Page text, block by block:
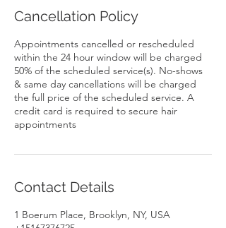
Cancellation Policy
Appointments cancelled or rescheduled
within the 24 hour window will be charged
50% of the scheduled service(s). No-shows
& same day cancellations will be charged
the full price of the scheduled service. A
credit card is required to secure hair
appointments
Contact Details
1 Boerum Place, Brooklyn, NY, USA